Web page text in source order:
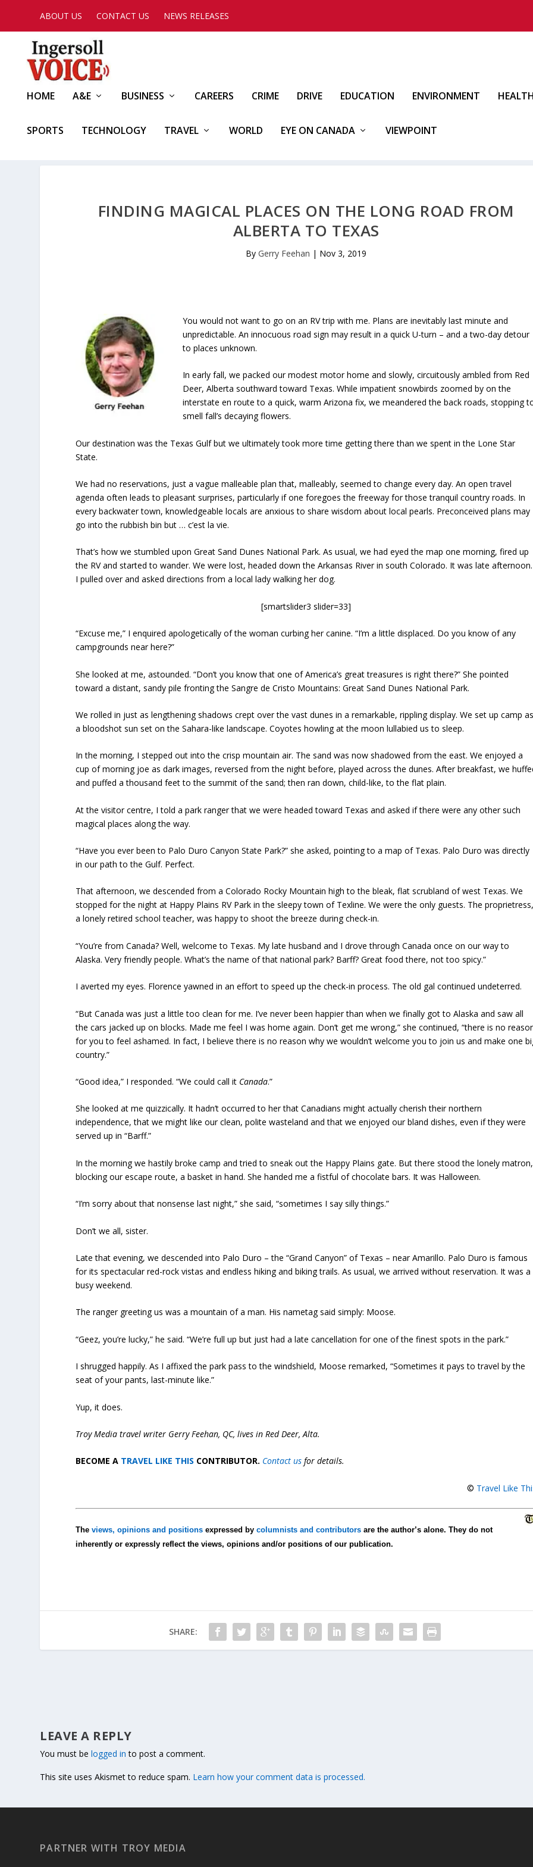
ABOUT US CONTACT US NEWS RELEASES
HOME A&E BUSINESS CAREERS CRIME DRIVE EDUCATION ENVIRONMENT
SPORTS TECHNOLOGY TRAVEL WORLD EYE ON CANADA VIEWPOINT
FINDING MAGICAL PLACES ON THE LONG ROAD FROM
ALBERTA TO TEXAS
ByGerry Feehan | Nov 3, 2019
You would not want to go on an RV trip with me. Plans are inevitably last minute and
unpredictable. An innocuous road sign may result in a quick U-turn – and a two-day detour
to places unknown.
In early fall, we packed our modest motor home and slowly, circuitously ambled from Red
Deer, Alberta southward toward Texas. While impatient snowbirds zoomed by on the
interstate en route to a quick, warm Arizona fix, we meandered the back roads, stopping
smell fall’s decaying flowers.
Our destination was the Texas Gulf but we ultimately took more time getting there than we spent in the Lone Star
State.
We had no reservations, just a vague malleable plan that, malleably, seemed to change every day. An open travel
agenda often leads to pleasant surprises, particularly if one foregoes the freeway for those tranquil country roads. In
every backwater town, knowledgeable locals are anxious to share wisdom about local pearls. Preconceived plans may
go into the rubbish bin but … c’est la vie.
That’s how we stumbled upon Great Sand Dunes National Park. As usual, we had eyed the map one morning, fired up
the RV and started to wander. We were lost, headed down the Arkansas River in south Colorado. It was late afternoon.
I pulled over and asked directions from a local lady walking her dog.
[smartslider3 slider=33]
“Excuse me,” I enquired apologetically of the woman curbing her canine. “I’m a little displaced. Do you know of any
campgrounds near here?”
She looked at me, astounded. “Don’t you know that one of America’s great treasures is right there?” She pointed
toward a distant, sandy pile fronting the Sangre de Cristo Mountains: Great Sand Dunes National Park.
We rolled in just as lengthening shadows crept over the vast dunes in a remarkable, rippling display. We set up camp
a bloodshot sun set on the Sahara-like landscape. Coyotes howling at the moon lullabied us to sleep.
In the morning, I stepped out into the crisp mountain air. The sand was now shadowed from the east. We enjoyed a
cup of morning joe as dark images, reversed from the night before, played across the dunes. After breakfast, we
and puffed a thousand feet to the summit of the sand; then ran down, child-like, to the flat plain.
At the visitor centre, I told a park ranger that we were headed toward Texas and asked if there were any other such
magical places along the way.
“Have you ever been to Palo Duro Canyon State Park?” she asked, pointing to a map of Texas. Palo Duro was directly
in our path to the Gulf. Perfect.
That afternoon, we descended from a Colorado Rocky Mountain high to the bleak, flat scrubland of west Texas. We
stopped for the night at Happy Plains RV Park in the sleepy town of Texline. We were the only guests. The
a lonely retired school teacher, was happy to shoot the breeze during check-in.
“You’re from Canada? Well, welcome to Texas. My late husband and I drove through Canada once on our way to
Alaska. Very friendly people. What’s the name of that national park? Barff? Great food there, not too spicy.”
I averted my eyes. Florence yawned in an effort to speed up the check-in process. The old gal continued undeterred.
“But Canada was just a little too clean for me. I’ve never been happier than when we finally got to Alaska and saw all
the cars jacked up on blocks. Made me feel I was home again. Don’t get me wrong,” she continued, “there is no
for you to feel ashamed. In fact, I believe there is no reason why we wouldn’t welcome you to join us and make one
country.”
“Good idea,” I responded. “We could call it Canada.”
She looked at me quizzically. It hadn’t occurred to her that Canadians might actually cherish their northern
independence, that we might like our clean, polite wasteland and that we enjoyed our bland dishes, even if they were
served up in “Barff.”
In the morning we hastily broke camp and tried to sneak out the Happy Plains gate. But there stood the lonely matron,
blocking our escape route, a basket in hand. She handed me a fistful of chocolate bars. It was Halloween.
“I’m sorry about that nonsense last night,” she said, “sometimes I say silly things.”
Don’t we all, sister.
Late that evening, we descended into Palo Duro – the “Grand Canyon” of Texas – near Amarillo. Palo Duro is famous
for its spectacular red-rock vistas and endless hiking and biking trails. As usual, we arrived without reservation. It was a
busy weekend.
The ranger greeting us was a mountain of a man. His nametag said simply: Moose.
“Geez, you’re lucky,” he said. “We’re full up but just had a late cancellation for one of the finest spots in the park.”
I shrugged happily. As I affixed the park pass to the windshield, Moose remarked, “Sometimes it pays to travel by the
seat of your pants, last-minute like.”
Yup, it does.
Troy Media travel writer Gerry Feehan, QC, lives in Red Deer, Alta.
BECOME A TRAVEL LIKE THIS CONTRIBUTOR. Contact us for details.
© Travel Like
Theviews, opinions and positions expressed bycolumnists and contributors are the author’s alone. They do not
inherently or expressly reflect the views, opinions and/or positions of our publication.
SHARE:
LEAVE A REPLY
You must belogged in to post a comment.
This site uses Akismet to reduce spam. Learn how your comment data is processed.
PARTNER WITH TROY MEDIA